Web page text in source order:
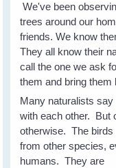
We've been
trees around our
friends. We know
They all know their
call the one we ask
them and bring them
Many naturalists
with each other. But
otherwise. The birds
from other species,
humans. They are